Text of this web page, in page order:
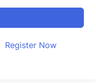
Register Now